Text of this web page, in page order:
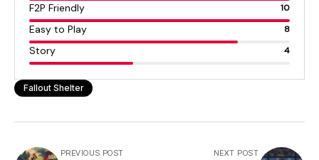
F2P Friendly 10
Easy to Play 8
Story 4
Fallout Shelter
PREVIOUS POST NEXT POST